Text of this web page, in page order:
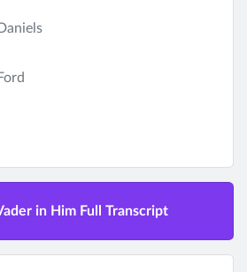
in Him Full Transcript